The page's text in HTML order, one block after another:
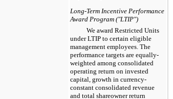
Long-Term Incentive Performance
Award Program ("LTIP")
We award Restricted Units
under LTIP to certain eligible
management employees. The
performance targets are equally-
weighted among consolidated
operating return on invested
capital, growth in currency-
constant consolidated revenue
and total shareowner return